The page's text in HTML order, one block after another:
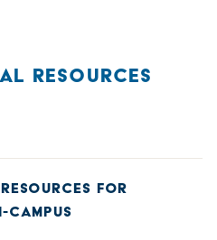
RESOURCES
FOR
CAMPUS